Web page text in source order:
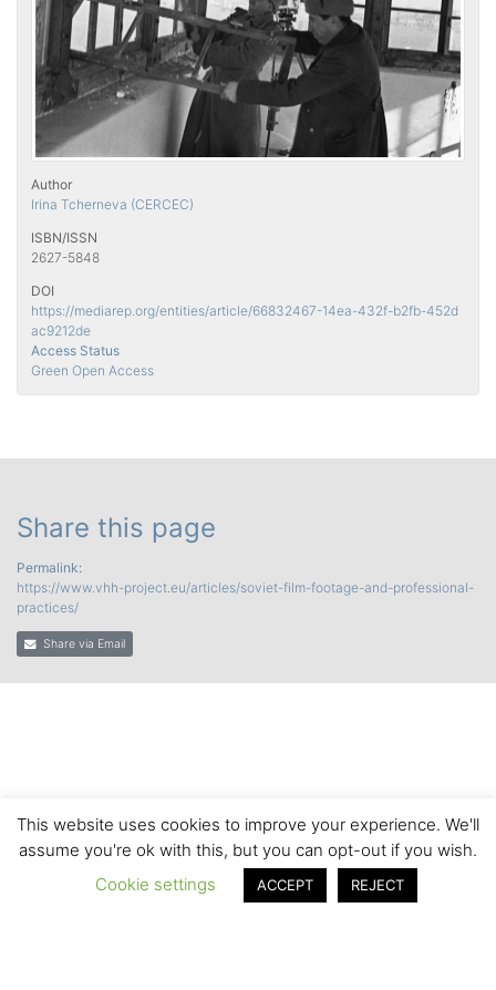
Author
Irina Tcherneva (CERCEC)
ISBN/ISSN
2627-5848
DOI
https://mediarep.org/entities/article/66832467-14ea-432f-b2fb-452d
ac9212de
Access Status
Green Open Access
Share this page
Permalink:
https://www.vhh-project.eu/articles/soviet-film-footage-and-professional-
practices/
Share via Email
This website uses cookies to improve your experience. We'll
assume you're ok with this, but you can opt-out if you wish.
Cookie settings
ACCEPT REJECT